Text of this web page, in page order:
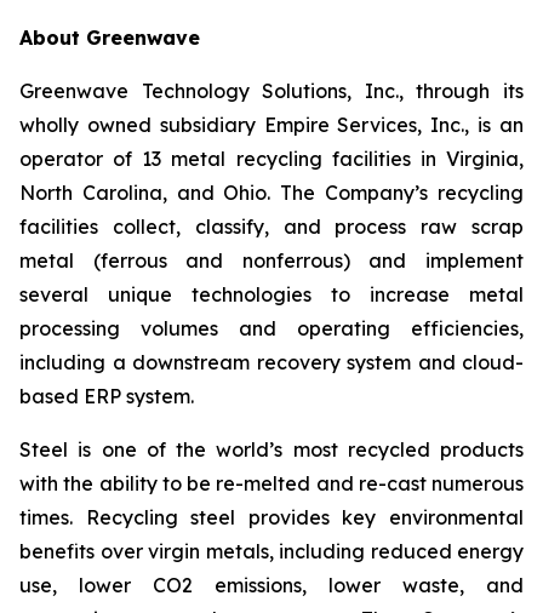
About Greenwave
Greenwave Technology Solutions, Inc., through its
wholly owned subsidiary Empire Services, Inc., is an
operator of 13 metal recycling facilities in Virginia,
North Carolina, and Ohio. The Company’s recycling
facilities collect, classify, and process raw scrap
metal (ferrous and nonferrous) and implement
several unique technologies to increase metal
processing volumes and operating efficiencies,
including a downstream recovery system and cloud-
based ERP system.
Steel is one of the world’s most recycled products
with the ability to be re-melted and re-cast numerous
times. Recycling steel provides key environmental
benefits over virgin metals, including reduced energy
use, lower CO2 emissions, lower waste, and